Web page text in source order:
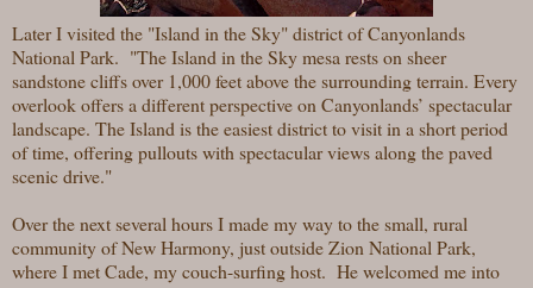
Later I visited the "Island in the Sky" district of Canyonlands
National Park. "The Island in the Sky mesa rests on sheer
sandstone cliffs over 1,000 feet above the surrounding terrain. Every
overlook offers a different perspective on Canyonlands’ spectacular
landscape. The Island is the easiest district to visit in a short period
of time, offering pullouts with spectacular views along the paved
scenic drive."
Over the next several hours I made my way to the small, rural
community of New Harmony, just outside Zion National Park,
where I met Cade, my couch-surfing host. He welcomed me into